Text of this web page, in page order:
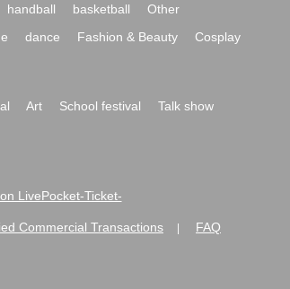
handball basketball
Other
dance Fashion & Beauty
Cosplay
Art School festival
Talk show
LivePocket-Ticket-
Commercial Transactions FAQ